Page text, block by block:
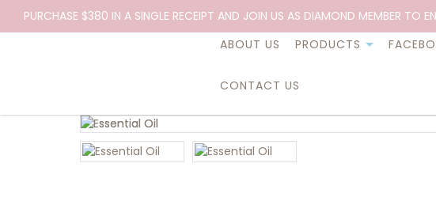
Essential Oil, Expression, 10ml.
PURCHASE $380 IN A SINGLE RECEIPT AND JOIN US AS DIAMOND MEMBER
ABOUT US
PRODUCTS
CONTACT US